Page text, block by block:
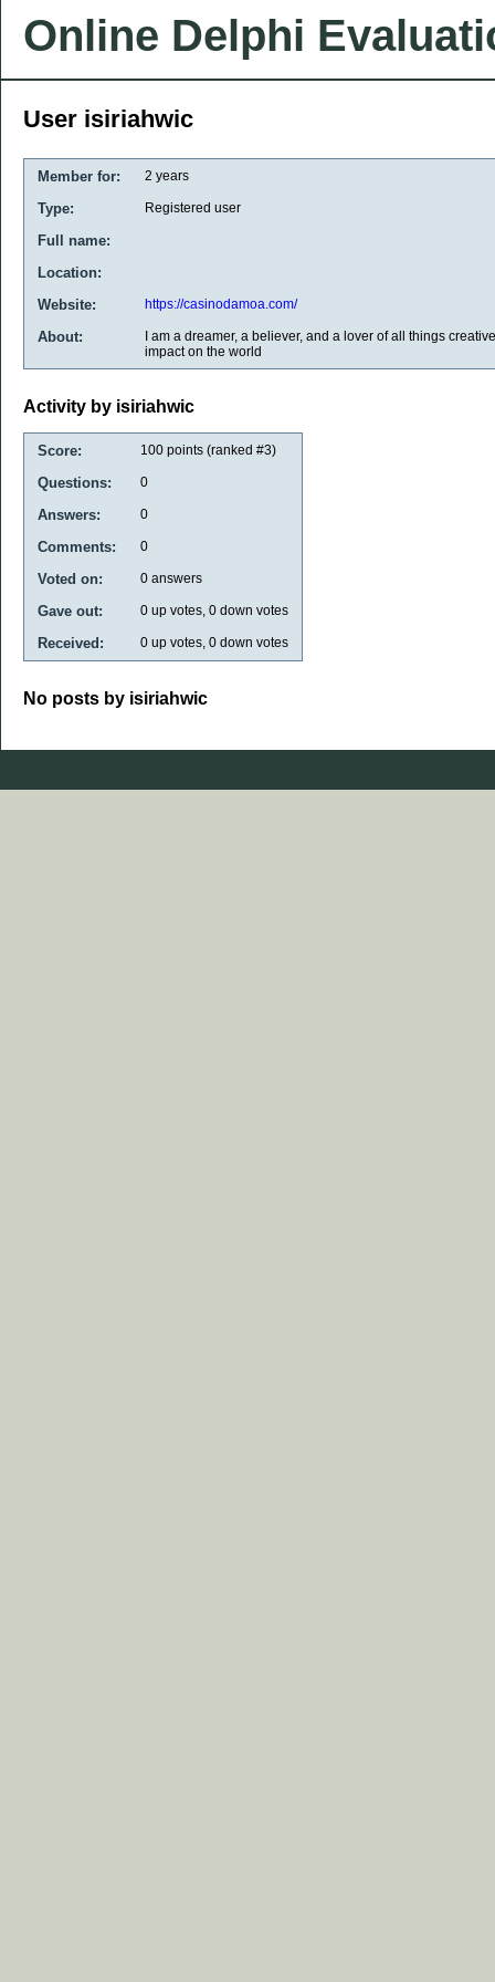
Online Delphi
User isiriahwic
Member for: 2 years
Type: Registered user
Full name:
Location:
Website:
https://casinodamoa.com/
About:
I am a dreamer, a believer, and a lover of all things
impact on the world
Activity by isiriahwic
Score: 100 points (ranked #3)
Questions: 0
Answers: 0
Comments: 0
Voted on: 0 answers
Gave out: 0 up votes, 0 down votes
Received: 0 up votes, 0 down votes
No posts by isiriahwic